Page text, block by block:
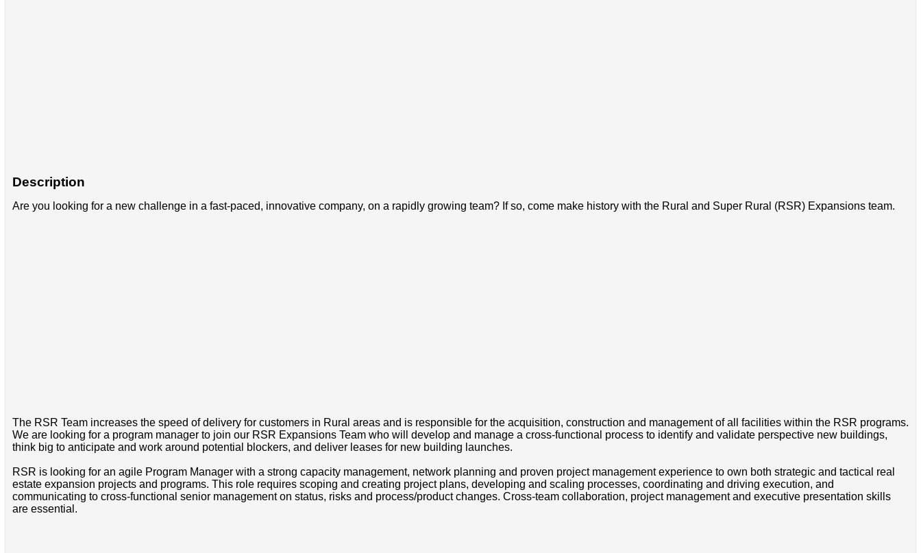
Description
Are you looking for a new challenge in a fast-paced, innovative company, on a rapidly growing team? If so, come make history with the Rural and Super Rural (RSR) Expansions team.
The RSR Team increases the speed of delivery for customers in Rural areas and is responsible for the acquisition, construction and management of all facilities within the RSR programs.
We are looking for a program manager to join our RSR Expansions Team who will develop and manage a cross-functional process to identify and validate perspective new buildings,
think big to anticipate and work around potential blockers, and deliver leases for new building launches.
RSR is looking for an agile Program Manager with a strong capacity management, network planning and proven project management experience to own both strategic and tactical real
estate expansion projects and programs. This role requires scoping and creating project plans, developing and scaling processes, coordinating and driving execution, and
communicating to cross-functional senior management on status, risks and process/product changes. Cross-team collaboration, project management and executive presentation skills
are essential.